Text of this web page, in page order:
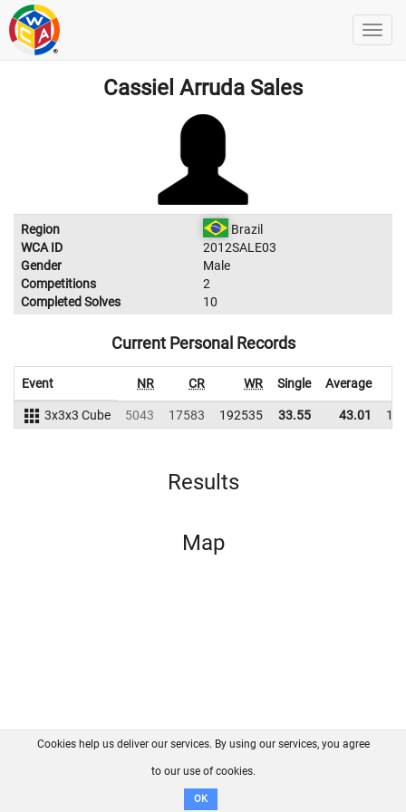
Cassiel Arruda Sales
Region
Brazil
WCA ID
2012SALE03
Gender
Male
Competitions
2
Completed Solves
10
Current Personal Records
Event NR CR WR Single Average
3x3x3 Cube 5043 17583 192535 33.55 43.01
Results
Map
FAQ Contact GitHub
Disclaimer
Cookies help us deliver our services. By using our services, you agree
to our use of cookies.
OK